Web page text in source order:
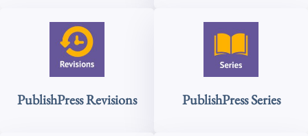
PublishPress Revisions PublishPress Series